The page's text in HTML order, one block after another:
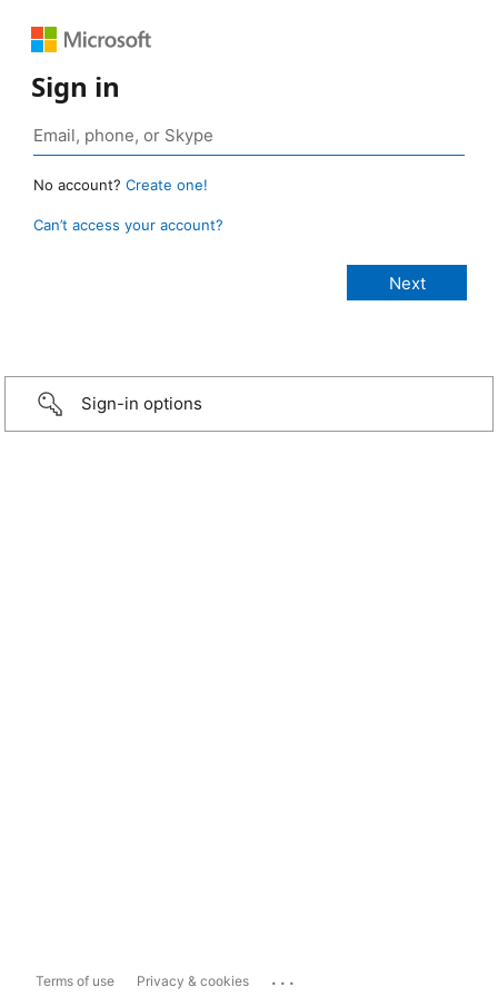
Sign in
No account? Create one!
Can’t access your account?
Sign-in options
Terms of use Privacy & cookies ...